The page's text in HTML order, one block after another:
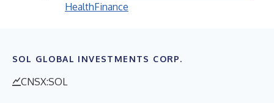
HealthFinance
SOL GLOBAL INVESTMENTS CORP.
CNSX:SOL